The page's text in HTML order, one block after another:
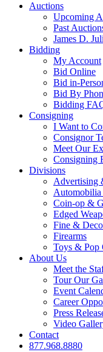
Auctions
Upcoming
Past
James D.
Bidding
My Account
Bid Online
Bid in-
Bid By
Bidding
Consigning
I Want to
Consignor
Meet Our
Consigning
Divisions
Advertising
Automobilia
Coin-op &
Edged
Fine &
Firearms
Toys & Pop
About Us
Meet the
Tour Our
Event
Career
Press
Video
Contact
877.968.8880